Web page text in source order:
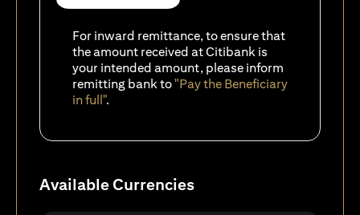
For inward remittance, to ensure that
the amount received at Citibank is
your intended amount, please inform
remitting bank to"Pay the Beneficiary
in full".
Available Currencies